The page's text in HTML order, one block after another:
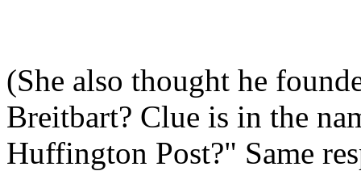
(She also thought he
Breitbart? Clue is in the
Huffington Post?" Same